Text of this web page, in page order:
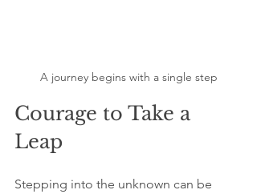
A journey begins with a single step
Courage to Take a
Leap
Stepping into the unknown can be